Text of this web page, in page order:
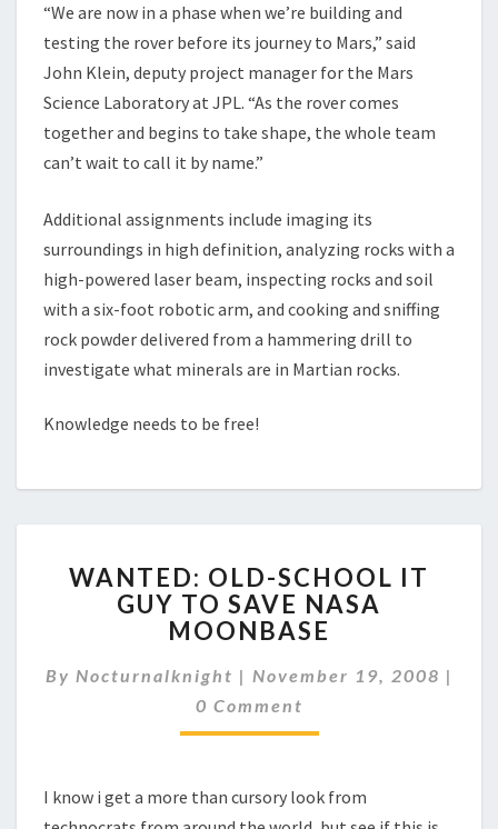
“We are now in a phase when we’re building and
testing the rover before its journey to Mars,” said
John Klein, deputy project manager for the Mars
Science Laboratory at JPL. “As the rover comes
together and begins to take shape, the whole team
can’t wait to call it by name.”
Additional assignments include imaging its
surroundings in high definition, analyzing rocks with a
high-powered laser beam, inspecting rocks and soil
with a six-foot robotic arm, and cooking and sniffing
rock powder delivered from a hammering drill to
investigate what minerals are in Martian rocks.
Knowledge needs to be free!
OLD-
SCHOOL
IT
TO
SAVE
WANTED: OLD-SCHOOL IT
GUY TO SAVE NASA
MOONBASE
By Nocturnalknight | November 19, 2008 |
Comments
0 Comment
I know i get a more than cursory look from